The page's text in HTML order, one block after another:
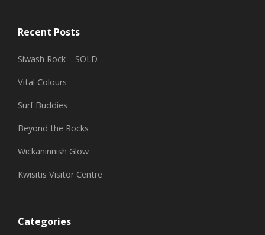
Recent Posts
Siwash Rock – SOLD
Vital Colours
Surf Buddies
Beyond the Rocks
Wickaninnish Glow
Kwisitis Visitor Centre
Categories